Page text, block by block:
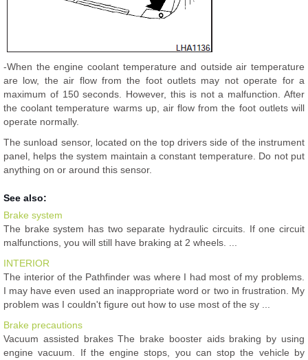
-When the engine coolant temperature and outside air temperature
are low, the air flow from the foot outlets may not operate for a
maximum of 150 seconds. However, this is not a malfunction. After
the coolant temperature warms up, air flow from the foot outlets will
operate normally.
The sunload sensor, located on the top drivers side of the instrument
panel, helps the system maintain a constant temperature. Do not put
anything on or around this sensor.
See also:
Brake system
The brake system has two separate hydraulic circuits. If one circuit
malfunctions, you will still have braking at 2 wheels. ...
INTERIOR
The interior of the Pathfinder was where I had most of my problems.
I may have even used an inappropriate word or two in frustration. My
problem was I couldn't figure out how to use most of the sy ...
Brake precautions
Vacuum assisted brakes The brake booster aids braking by using
engine vacuum. If the engine stops, you can stop the vehicle by